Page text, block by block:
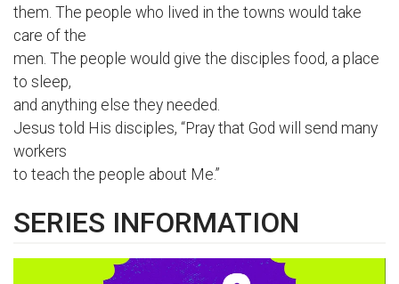
them. The people who lived in the towns would take
care of the
men. The people would give the disciples food, a place
to sleep,
and anything else they needed.
Jesus told His disciples, “Pray that God will send many
workers
to teach the people about Me.”
SERIES INFORMATION